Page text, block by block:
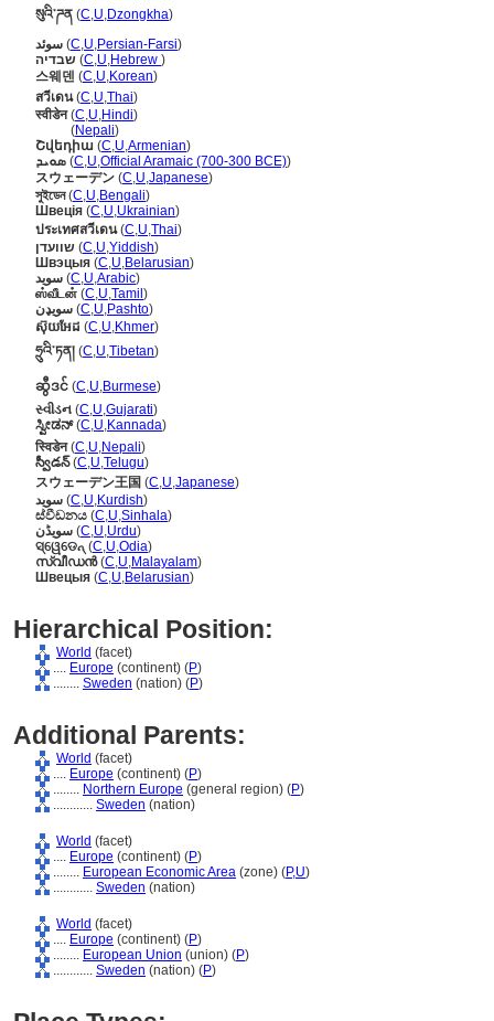
སུའི་ཌན (C,U,Dzongkha)
سوئد (C,U,Persian-Farsi)
שבדיה (C,U,Hebrew )
스웨덴 (C,U,Korean)
สวีเดน(C,U,Thai)
स्वीडेन(C,U,Hindi)
(Nepali)
Շվեդիա (C,U,Armenian)
ܣܘܝܕ (C,U,Official Aramaic (700-300 BCE))
スウェーデン (C,U,Japanese)
সুইডেন(C,U,Bengali)
Швеція (C,U,Ukrainian)
ประเทศสวีเดน(C,U,Thai)
שוועדן (C,U,Yiddish)
Швэцыя (C,U,Belarusian)
سويد (C,U,Arabic)
ஸ்வீடன் (C,U,Tamil )
سویډن (C,U,Pashto)
ស៊ុយអែដ (C,U,Khmer)
ཧྲུའི་ཏན། (C,U,Tibetan)
ဆွီဒင် (C,U,Burmese)
સ્વીડન (C,U,Gujarati)
ಸ್ವೀಡನ್(C,U,Kannada)
स्विडेन(C,U,Nepali)
స్వీడన్(C,U,Telugu)
スウェーデン王国 (C,U,Japanese)
سوید (C,U,Kurdish)
ස්වීඩනය (C,U,Sinhala)
سویڈن (C,U,Urdu)
ସ୍ୱେଡେନ୍ (C,U,Odia)
സ്വീഡന്‍(C,U,Malayalam)
Швецыя (C,U,Belarusian)
Hierarchical Position:
World (facet)
.... Europe (continent) (P)
........ Sweden (nation) (P)
Additional Parents:
World (facet)
.... Europe (continent) (P)
........ Northern Europe (general region) (P)
............ Sweden (nation)
World (facet)
.... Europe (continent) (P)
........ European Economic Area (zone) (P,U)
............ Sweden (nation)
World (facet)
.... Europe (continent) (P)
........ European Union (union) (P)
............ Sweden (nation) (P)